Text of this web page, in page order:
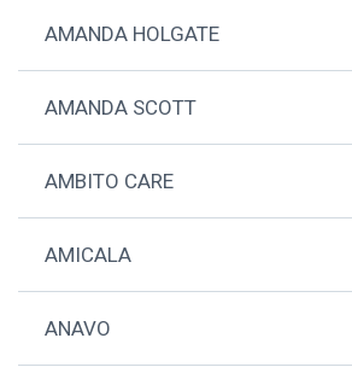
AMANDA HOLGATE
AMANDA SCOTT
AMBITO CARE
AMICALA
ANAVO